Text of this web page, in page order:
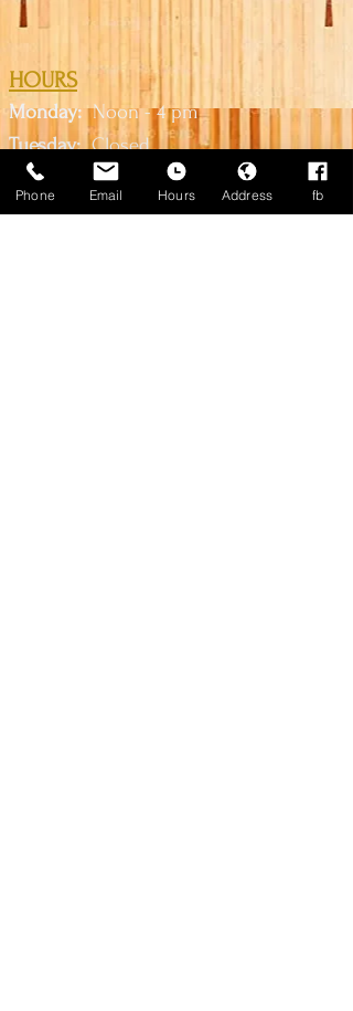
HOURS
Monday:Noon - 4 pm
Tuesday:Closed
Wednesd
ay:2 pm - 10
Thursday: 2 pm - 10 pm
Phone Email Hours Address fb